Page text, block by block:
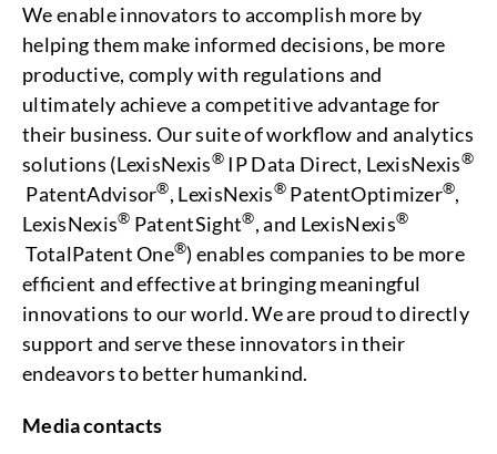
We enable innovators to accomplish more by
helping them make informed decisions, be more
productive, comply with regulations and
ultimately achieve a competitive advantage for
their business. Our suite of workflow and analytics
solutions (LexisNexis® IP Data Direct, LexisNexis®
PatentAdvisor®, LexisNexis®PatentOptimizer®,
LexisNexis® PatentSight®, and LexisNexis®
TotalPatent One®) enables companies to be more
efficient and effective at bringing meaningful
innovations to our world. We are proud to directly
support and serve these innovators in their
endeavors to better humankind.
Media contacts